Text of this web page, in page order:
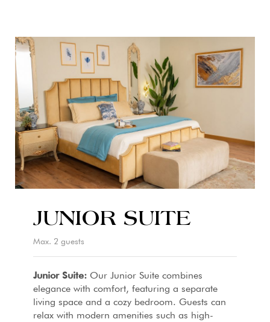
JUNIOR SUITE
Max. 2 guests
Junior Suite: Our Junior Suite combines
elegance with comfort, featuring a separate
living space and a cozy bedroom. Guests can
relax with modern amenities such as high-